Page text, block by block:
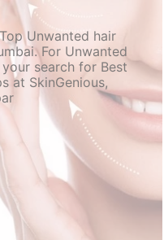
Unwanted hair
For Unwanted
search for Best
at SkinGenious,